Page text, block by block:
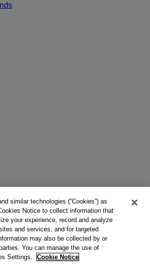
similar technologies (“Cookies”) as
Notice to collect information that
your experience, record and analyze
and services, and for targeted
may also be collected by or
You can manage the use of
Settings.
Cookie Notice